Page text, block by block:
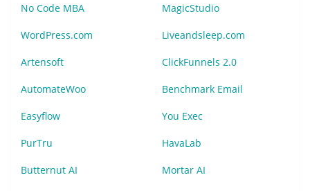
No Code MBA MagicStudio
WordPress.com Liveandsleep.com
Artensoft ClickFunnels 2.0
AutomateWoo Benchmark Email
Easyflow You Exec
PurTru HavaLab
Butternut AI Mortar AI